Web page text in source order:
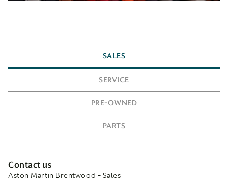
SALES
SERVICE
PRE-OWNED
PARTS
Contact us
Aston Martin Brentwood - Sales